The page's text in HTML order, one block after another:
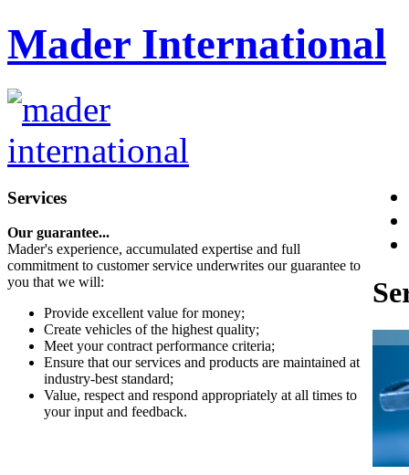
Mader International
Services
Our guarantee...
Mader's experience, accumulated expertise and full
commitment to customer service underwrites our guarantee to
you that we will:
Provide excellent value for money;
Create vehicles of the highest quality;
Meet your contract performance criteria;
Ensure that our services and products are maintained at
industry-best standard;
Value, respect and respond appropriately at all times to
your input and feedback.